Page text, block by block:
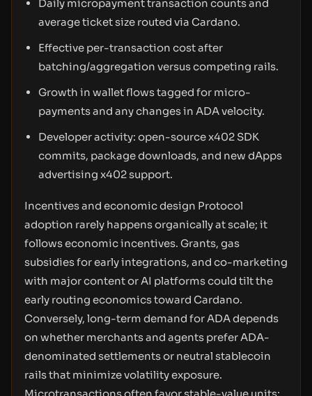
Daily micropayment transaction counts and
average ticket size routed via Cardano.
Effective per-transaction cost after
batching/aggregation versus competing rails.
Growth in wallet flows tagged for micro-
payments and any changes in ADA velocity.
Developer activity: open-source x402 SDK
commits, package downloads, and new dApps
advertising x402 support.
Incentives and economic design Protocol
adoption rarely happens organically at scale; it
follows economic incentives. Grants, gas
subsidies for early integrations, and co-marketing
with major content or AI platforms could tilt the
early routing economics toward Cardano.
Conversely, long-term demand for ADA depends
on whether merchants and agents prefer ADA-
denominated settlements or neutral stablecoin
rails that minimize volatility exposure.